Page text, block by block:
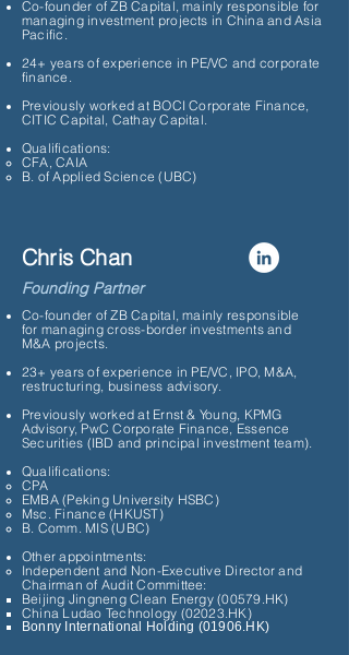
Co-founder of ZB Capital, mainly responsible for
managing investment projects in China and Asia
Pacific.
24+ years of experience in PE/VC and corporate
finance.
Previously worked at BOCI Corporate Finance,
CITIC Capital, Cathay Capital.
Qualifications:
CFA, CAIA​
B. of Applied Science (UBC)
Chris Chan
Founding Partner
Co-founder of ZB Capital, mainly responsible
for managing cross-border investments and
M&A projects.
23+ years of experience in PE/VC, IPO, M&A,
restructuring, business advisory.
Previously worked at Ernst & Young, KPMG
Advisory, PwC Corporate Finance, Essence
Securities (IBD and principal investment team).
Qualifications:
CPA
EMBA (Peking University HSBC)
Msc. Finance (HKUST)
B. Comm. MIS (UBC)
Other appointments:
Independent and Non-Executive Director and
Chairman of Audit Committee:
Beijing Jingneng Clean Energy (00579.HK)
China Ludao Technology (02023.HK)
Bonny International Holding (01906.HK)